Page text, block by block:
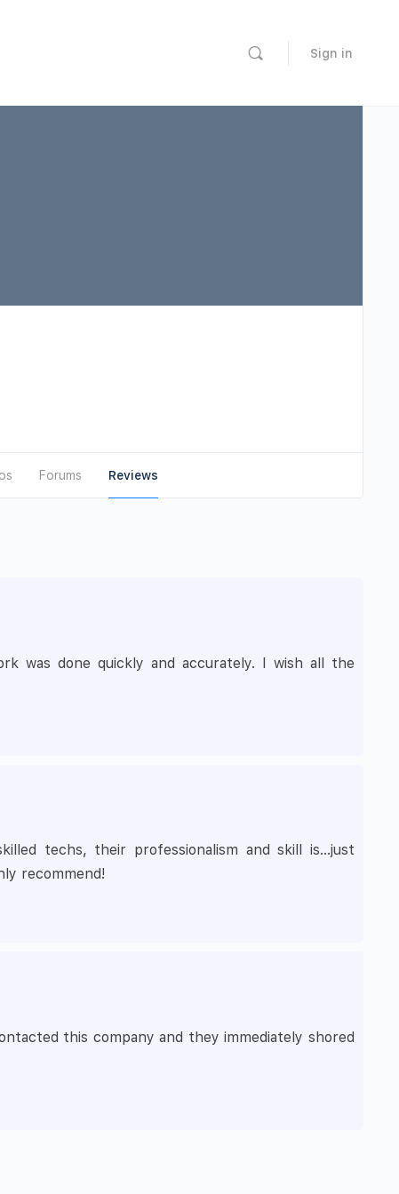
Sign in
Forums Reviews
was done quickly and accurately. I wish all the
techs, their professionalism and skill is…just
recommend!
this company and they immediately shored